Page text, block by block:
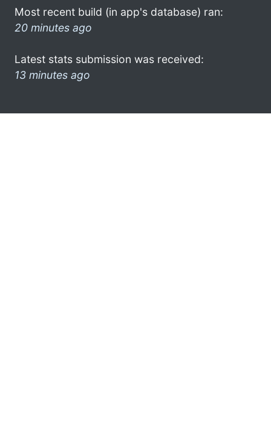
Most recent build (in app's database) ran:
20 minutes ago
Latest stats submission was received:
13 minutes ago